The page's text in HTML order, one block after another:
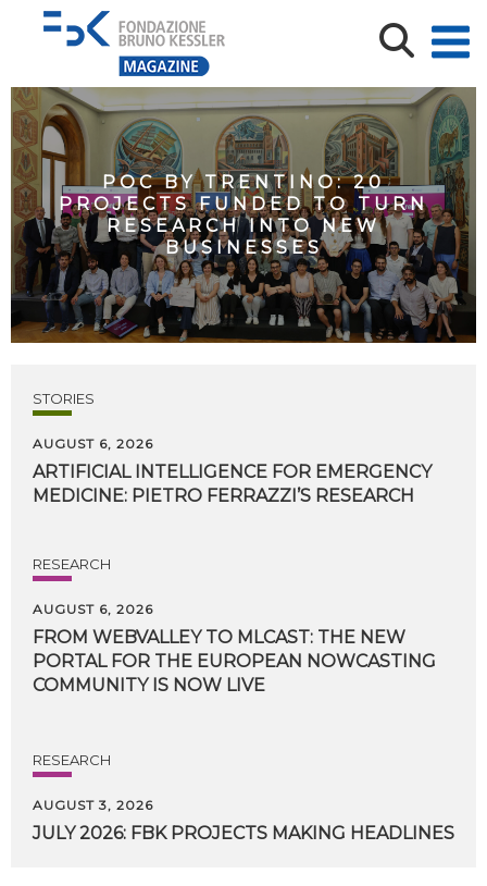
POC BY TRENTINO: 20
PROJECTS FUNDED TO TURN
RESEARCH INTO NEW
BUSINESSES
STORIES
AUGUST 6, 2026
ARTIFICIAL INTELLIGENCE FOR EMERGENCY
MEDICINE: PIETRO FERRAZZI’S RESEARCH
RESEARCH
AUGUST 6, 2026
FROM WEBVALLEY TO MLCAST: THE NEW
PORTAL FOR THE EUROPEAN NOWCASTING
COMMUNITY IS NOW LIVE
RESEARCH
AUGUST 3, 2026
JULY 2026: FBK PROJECTS MAKING HEADLINES